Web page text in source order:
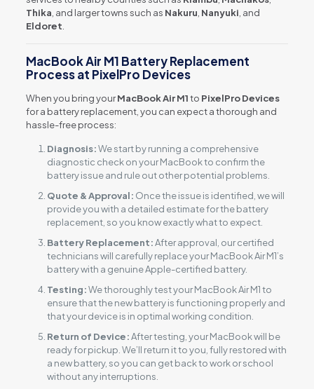
Thika , and larger towns such as Nakuru Nanyuki , and
Eldoret
MacBook Air M1 Battery Replacement
Process at PixelPro Devices
When you bring yourMacBook Air M1to PixelPro Devices
for a battery replacement, you can expect a thorough and
hassle-free process:
Diagnosis:We start by running a comprehensive
diagnostic check on your MacBook to confirm the
battery issue and rule out other potential problems.
Quote & Approval: Once the issue is identified, we will
provide you with a detailed estimate for the battery
replacement, so you know exactly what to expect.
Battery Replacement:After approval, our certified
technicians will carefully replace your MacBook Air M1’s
battery with a genuine Apple-certified battery.
Testing:We thoroughly test your MacBook Air M1 to
ensure that the new battery is functioning properly and
that your device is in optimal working condition.
Return of Device:After testing, your MacBook will be
ready for pickup. We’ll return it to you, fully restored with
a new battery, so you can get back to work or school
without any interruptions.